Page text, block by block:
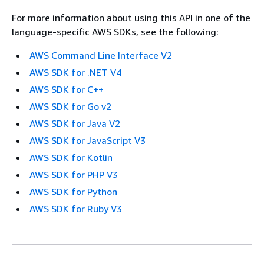
For more information about using this API in one of the
language-specific AWS SDKs, see the following:
AWS Command Line Interface V2
AWS SDK for .NET V4
AWS SDK for C++
AWS SDK for Go v2
AWS SDK for Java V2
AWS SDK for JavaScript V3
AWS SDK for Kotlin
AWS SDK for PHP V3
AWS SDK for Python
AWS SDK for Ruby V3